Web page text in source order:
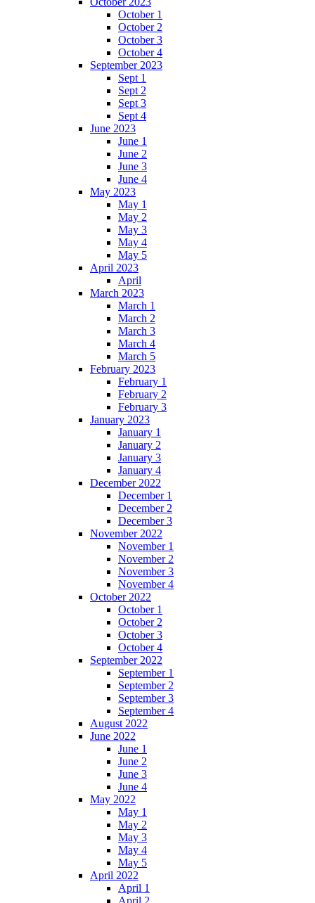
October 1
October 2
October 3
October 4
September 2023
Sept 1
Sept 2
Sept 3
Sept 4
June 2023
June 1
June 2
June 3
June 4
May 2023
May 1
May 2
May 3
May 4
May 5
April 2023
April
March 2023
March 1
March 2
March 3
March 4
March 5
February 2023
February 1
February 2
February 3
January 2023
January 1
January 2
January 3
January 4
December 2022
December 1
December 2
December 3
November 2022
November 1
November 2
November 3
November 4
October 2022
October 1
October 2
October 3
October 4
September 2022
September 1
September 2
September 3
September 4
August 2022
June 2022
June 1
June 2
June 3
June 4
May 2022
May 1
May 2
May 3
May 4
May 5
April 2022
April 1